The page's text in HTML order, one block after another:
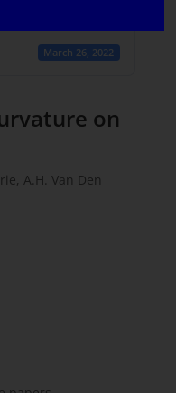
March 26, 2022
on
A.H. Van Den